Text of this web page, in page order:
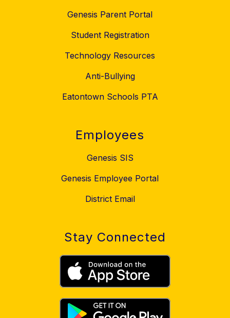
Genesis Parent Portal
Student Registration
Technology Resources
Anti-Bullying
Eatontown Schools PTA
Employees
Genesis SIS
Genesis Employee Portal
District Email
Stay Connected